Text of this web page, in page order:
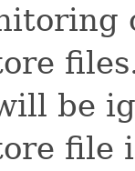
be
file